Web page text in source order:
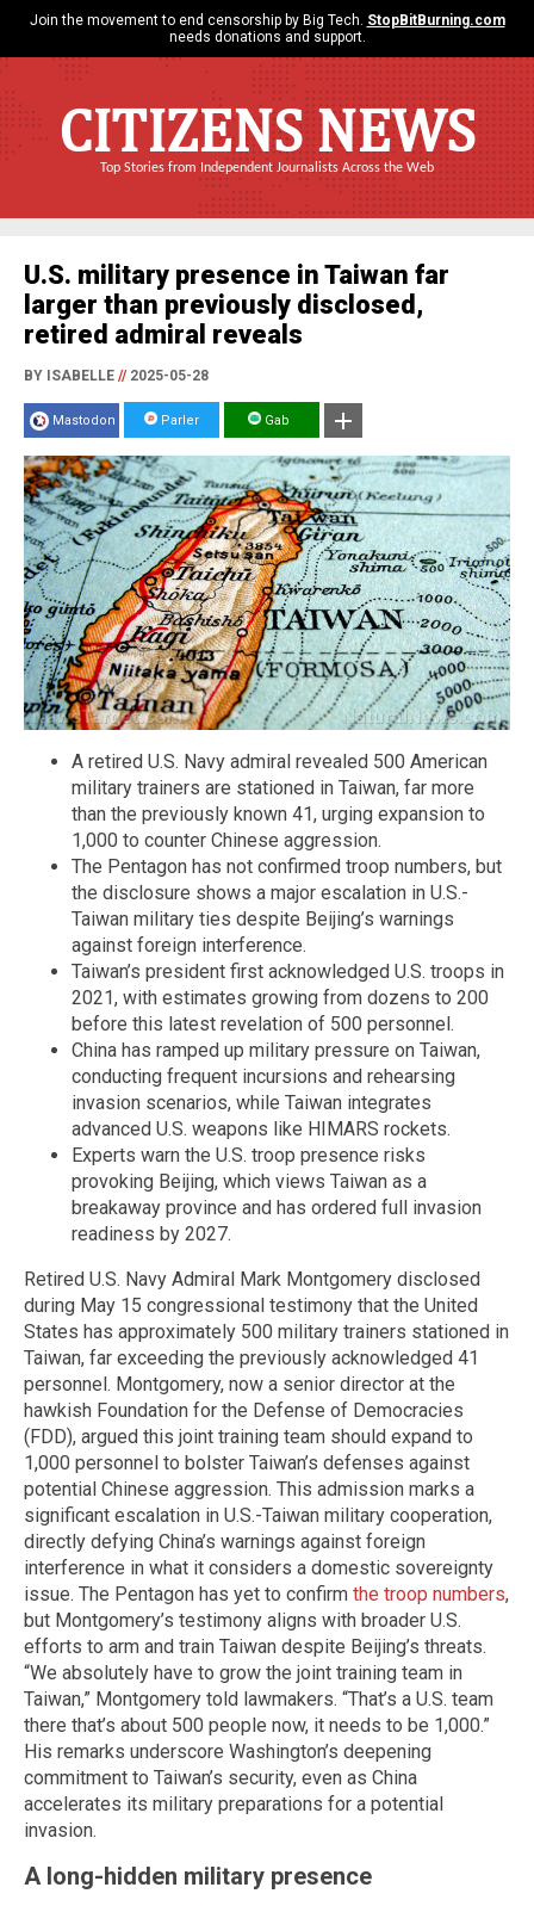
Join the movement to end censorship by Big Tech. StopBitBurning.com
needs donations and support.
CITIZENS NEWS
Top Stories from Independent Journalists Across the Web
U.S. military presence in Taiwan far
larger than previously disclosed,
retired admiral reveals
BY ISABELLE //2025-05-28
Mastodon Parler Gab
A retired U.S. Navy admiral revealed 500 American
military trainers are stationed in Taiwan, far more
than the previously known 41, urging expansion to
1,000 to counter Chinese aggression.
The Pentagon has not confirmed troop numbers, but
the disclosure shows a major escalation in U.S.-
Taiwan military ties despite Beijing’s warnings
against foreign interference.
Taiwan’s president first acknowledged U.S. troops in
2021, with estimates growing from dozens to 200
before this latest revelation of 500 personnel.
China has ramped up military pressure on Taiwan,
conducting frequent incursions and rehearsing
invasion scenarios, while Taiwan integrates
advanced U.S. weapons like HIMARS rockets.
Experts warn the U.S. troop presence risks
provoking Beijing, which views Taiwan as a
breakaway province and has ordered full invasion
readiness by 2027.
Retired U.S. Navy Admiral Mark Montgomery disclosed
during May 15 congressional testimony that the United
States has approximately 500 military trainers stationed in
Taiwan, far exceeding the previously acknowledged 41
personnel. Montgomery, now a senior director at the
hawkish Foundation for the Defense of Democracies
(FDD), argued this joint training team should expand to
1,000 personnel to bolster Taiwan’s defenses against
potential Chinese aggression. This admission marks a
significant escalation in U.S.-Taiwan military cooperation,
directly defying China’s warnings against foreign
interference in what it considers a domestic sovereignty
issue. The Pentagon has yet to confirm the troop numbers,
but Montgomery’s testimony aligns with broader U.S.
efforts to arm and train Taiwan despite Beijing’s threats.
“We absolutely have to grow the joint training team in
Taiwan,” Montgomery told lawmakers. “That’s a U.S. team
there that’s about 500 people now, it needs to be 1,000.”
His remarks underscore Washington’s deepening
commitment to Taiwan’s security, even as China
accelerates its military preparations for a potential
invasion.
A long-hidden military presence